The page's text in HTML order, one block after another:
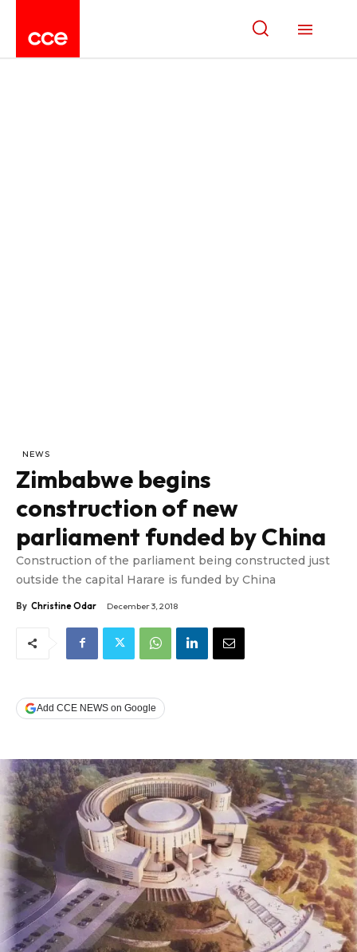
NEWS
Zimbabwe begins
construction of new
parliament funded by China
Construction of the parliament being constructed just
outside the capital Harare is funded by China
By Christine Odar December 3, 2018
Add CCE NEWS on Google